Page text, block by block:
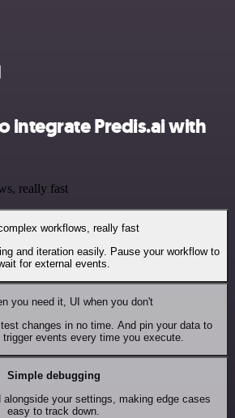
integrate Predis.ai with
really fast
workflows, really fast
and iteration easily. Pause your workflow to
for external events.
you need it, UI when you don't
changes in no time. And pin your data to
events every time you execute.
Simple debugging
your settings, making edge cases
easy to track down.